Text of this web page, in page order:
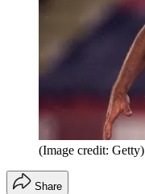
(Image credit: Getty)
Share